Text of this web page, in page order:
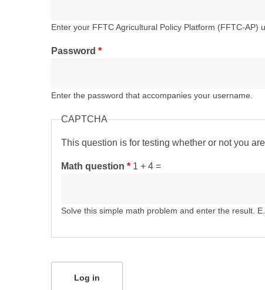
Enter your FFTC Agricultural Policy Platform (FFTC-AP)
Password *
Enter the password that accompanies your username.
CAPTCHA
This question is for testing whether or not you
Math question * 1 + 4 =
Solve this simple math problem and enter the result.